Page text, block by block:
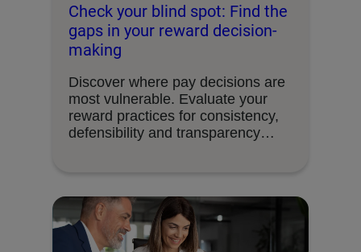
Check your blind spot: Find the
gaps in your reward decision-
making
Discover where pay decisions are
most vulnerable. Evaluate your
reward practices for consistency,
defensibility and transparency